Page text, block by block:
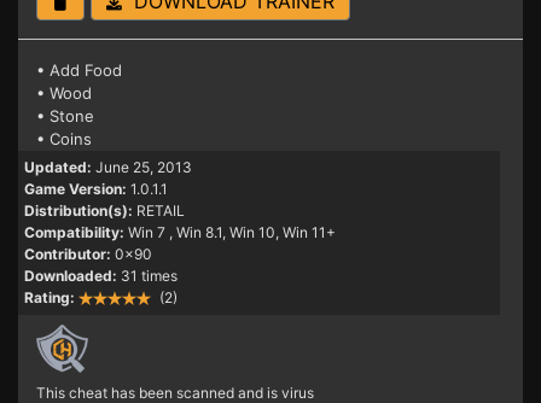
• Add Food
• Wood
• Stone
• Coins
Updated: June 25, 2013
Game Version: 1.0.1.1
Distribution(s): RETAIL
Compatibility: Win 7 , Win 8.1, Win 10, Win 11+
Contributor: 0x90
Downloaded: 31 times
Rating:
(2)
This cheat has been scanned and is virus